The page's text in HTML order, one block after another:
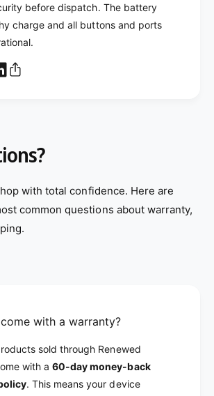
before dispatch. The battery
charge and all buttons and ports
with total confidence. Here are
common questions about warranty,
with a warranty?
sold through Renewed
with a60-day money-back
. This means your device